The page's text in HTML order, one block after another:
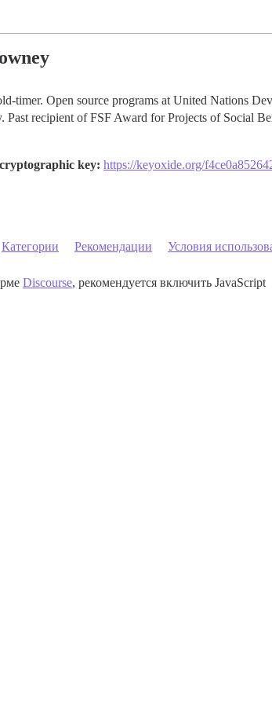
timer. Open source programs at United Nations
Past recipient of FSF Award for Projects of Social
key: https://keyoxide.org/
Категории Рекомендации Условия
Discourse, рекомендуется включить JavaScript